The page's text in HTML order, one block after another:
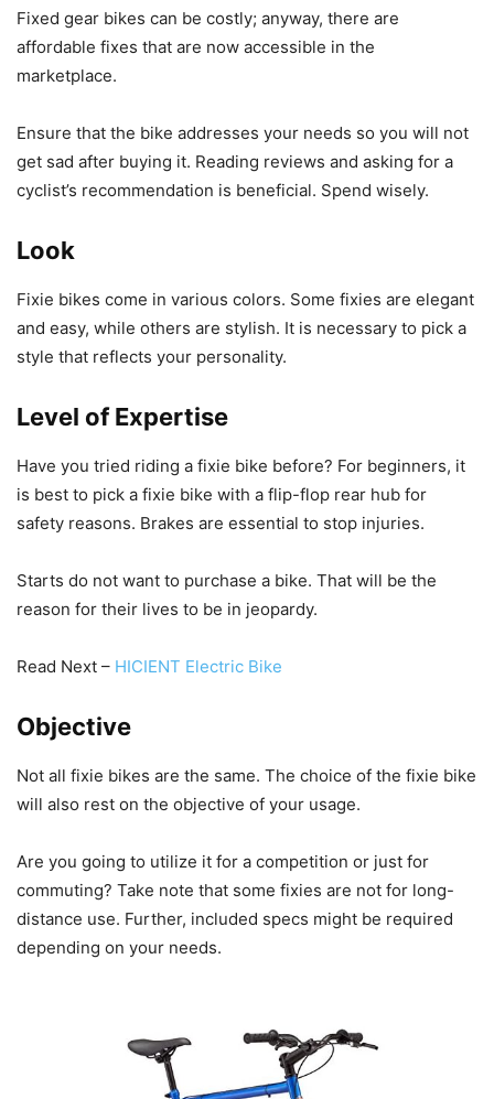
Fixed gear bikes can be costly; anyway, there are
affordable fixes that are now accessible in the
marketplace.
Ensure that the bike addresses your needs so you will not
get sad after buying it. Reading reviews and asking for a
cyclist’s recommendation is beneficial. Spend wisely.
Look
Fixie bikes come in various colors. Some fixies are elegant
and easy, while others are stylish. It is necessary to pick a
style that reflects your personality.
Level of Expertise
Have you tried riding a fixie bike before? For beginners, it
is best to pick a fixie bike with a flip-flop rear hub for
safety reasons. Brakes are essential to stop injuries.
Starts do not want to purchase a bike. That will be the
reason for their lives to be in jeopardy.
Read Next – HICIENT Electric Bike
Objective
Not all fixie bikes are the same. The choice of the fixie bike
will also rest on the objective of your usage.
Are you going to utilize it for a competition or just for
commuting? Take note that some fixies are not for long-
distance use. Further, included specs might be required
depending on your needs.